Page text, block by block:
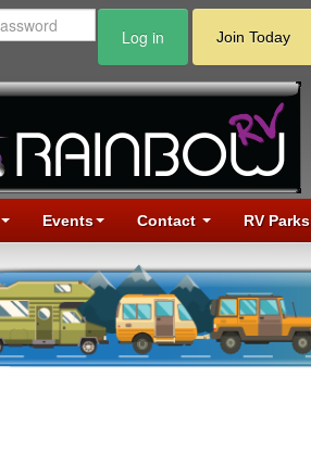
Log in Join Today
Events Contact RV Parks